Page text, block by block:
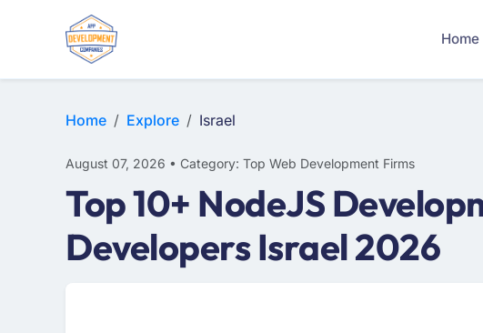
Home
Home Explore Israel
August 07, 2026 • Category: Top Web Development Firms
Top 10+ NodeJS
Developers Israel 2026
WEB DESIGN
E-COMMERCE
MOBILE APP DEVELOPMENT